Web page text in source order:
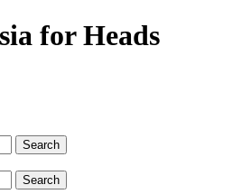
for Heads